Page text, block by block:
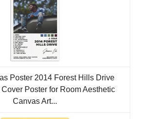
Poster 2014 Forest Hills Drive
Poster for Room Aesthetic
Canvas Art...